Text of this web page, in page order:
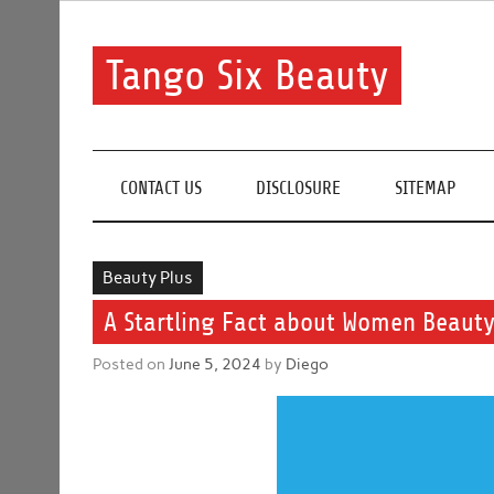
Tango Six Beauty
CONTACT US DISCLOSURE SITEMAP
Beauty Plus
A Startling Fact about Women
Posted onJune 5, 2024 by Diego